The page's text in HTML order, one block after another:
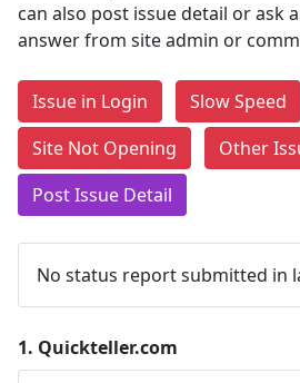
can also post issue detail or ask
answer from site admin or
Issue in Login
Slow Speed
Site Not Opening
Other
Post Issue Detail
No status report submitted in
1. Quickteller.com